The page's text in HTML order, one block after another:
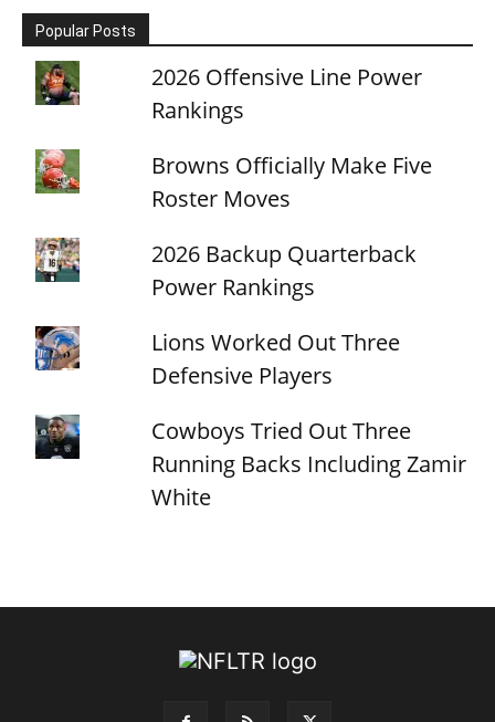
Popular Posts
2026 Offensive Line Power
Rankings
Browns Officially Make Five
Roster Moves
2026 Backup Quarterback
Power Rankings
Lions Worked Out Three
Defensive Players
Cowboys Tried Out Three
Running Backs Including Zamir
White